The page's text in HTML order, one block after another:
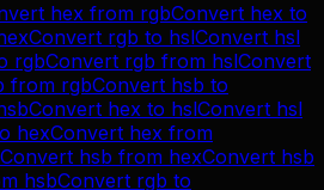
hex from rgbConvert hex to
Convert rgb to hslConvert hsl
rgbConvert rgb from hslConvert
from rgbConvert hsb to
Convert hex to hslConvert hsl
hexConvert hex from
Convert hsb from hexConvert hsb
hsbConvert rgb to